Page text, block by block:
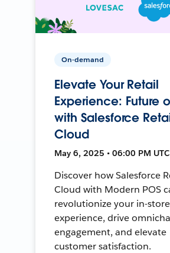
On-demand
Elevate Your Retail
Experience: Future
with Salesforce
Cloud
May 6, 2025 • 06:00 PM
Discover how Salesforce
Cloud with Modern POS
revolutionize your in-store
experience, drive
engagement, and elevate
customer satisfaction.